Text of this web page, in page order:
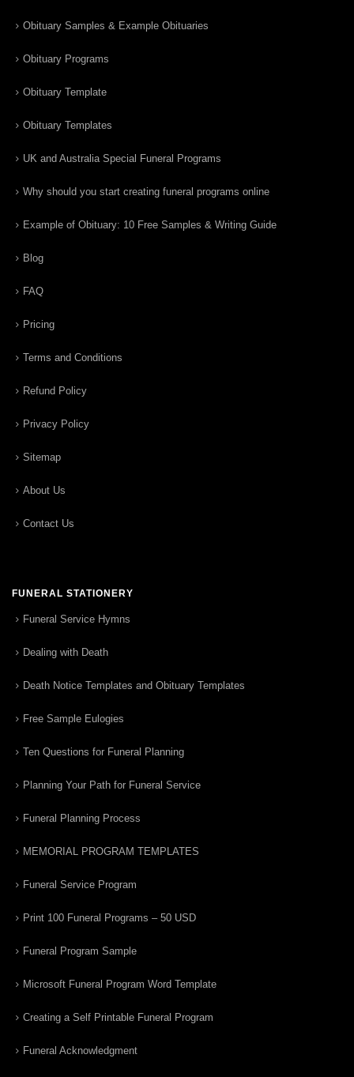
Obituary Samples & Example Obituaries
Obituary Programs
Obituary Template
Obituary Templates
UK and Australia Special Funeral Programs
Why should you start creating funeral programs online
Example of Obituary: 10 Free Samples & Writing Guide
Blog
FAQ
Pricing
Terms and Conditions
Refund Policy
Privacy Policy
Sitemap
About Us
Contact Us
FUNERAL STATIONERY
Funeral Service Hymns
Dealing with Death
Death Notice Templates and Obituary Templates
Free Sample Eulogies
Ten Questions for Funeral Planning
Planning Your Path for Funeral Service
Funeral Planning Process
MEMORIAL PROGRAM TEMPLATES
Funeral Service Program
Print 100 Funeral Programs – 50 USD
Funeral Program Sample
Microsoft Funeral Program Word Template
Creating a Self Printable Funeral Program
Funeral Acknowledgment